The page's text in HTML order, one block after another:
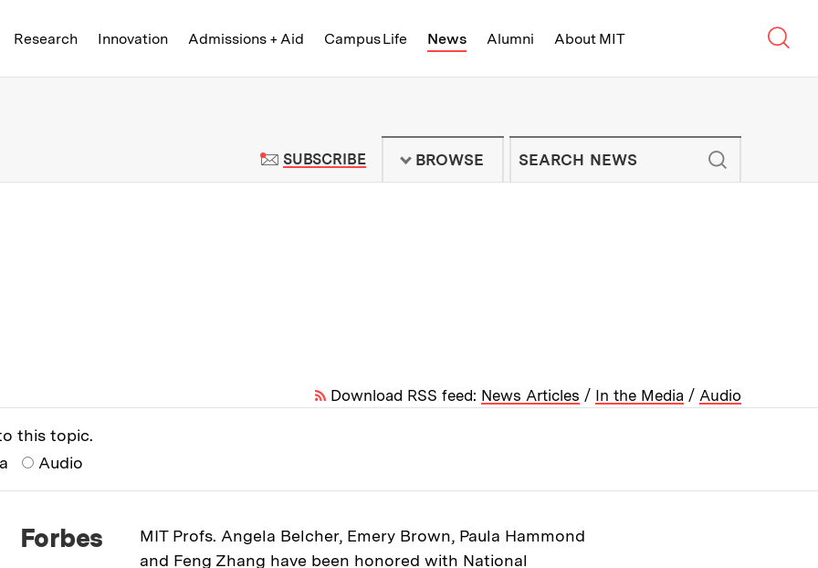
Research Innovation Admissions + Aid Campus Life News Alumni About MIT
SUBSCRIBETO MIT NEWS NEWSLETTER
BROWSE
Download RSS feed: News Articles / In the Media / Audio
this topic.
Audio
Forbes
MIT Profs. Angela Belcher, Emery Brown, Paula Hammond
and Feng Zhang have been honored with National